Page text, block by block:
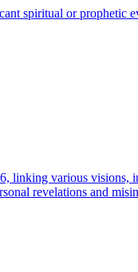
spiritual or prophetic
various visions,
revelations and